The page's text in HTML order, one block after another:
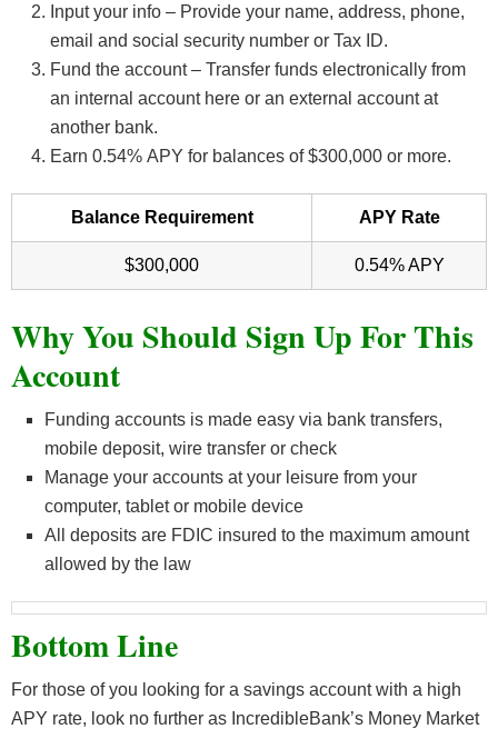
Input your info – Provide your name, address, phone,
email and social security number or Tax ID.
Fund the account – Transfer funds electronically from
an internal account here or an external account at
another bank.
Earn 0.54% APY for balances of $300,000 or more.
Balance Requirement APY Rate
$300,000 0.54% APY
Why You Should Sign Up For This
Account
Funding accounts is made easy via bank transfers,
mobile deposit, wire transfer or check
Manage your accounts at your leisure from your
computer, tablet or mobile device
All deposits are FDIC insured to the maximum amount
allowed by the law
Bottom Line
For those of you looking for a savings account with a high
APY rate, look no further as IncredibleBank’s Money Market